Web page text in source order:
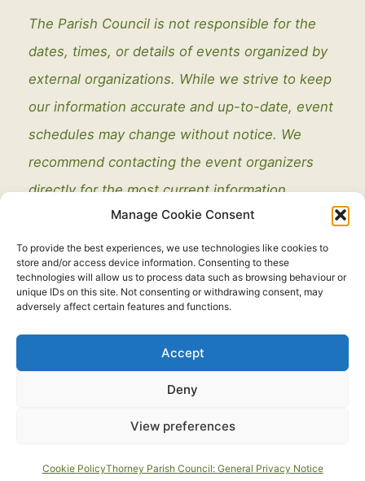
Manage Cookie Consent
To provide the best experiences, we use technologies like cookies to
store and/or access device information. Consenting to these
technologies will allow us to process data such as browsing behaviour or
unique IDs on this site. Not consenting or withdrawing consent, may
adversely affect certain features and functions.
Accept
Deny
View preferences
Cookie PolicyThorney Parish Council: General Privacy Notice
The Parish Council is not responsible for the
dates, times, or details of events organized by
external organizations. While we strive to keep
our information accurate and up-to-date, event
schedules may change without notice. We
recommend contacting the event organizers
directly for the most current information.
Copyright © 2021 - 2026. All Rights Reserved.Thorney Parish
routeToWeb Limited